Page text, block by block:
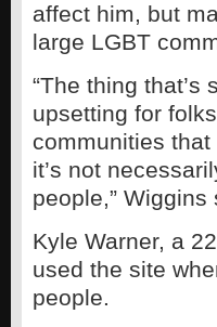
affect him, but
large LGBT
“The thing that’s
upsetting for
communities
it’s not
people,” Wiggins
Kyle Warner, a
used the site
people.